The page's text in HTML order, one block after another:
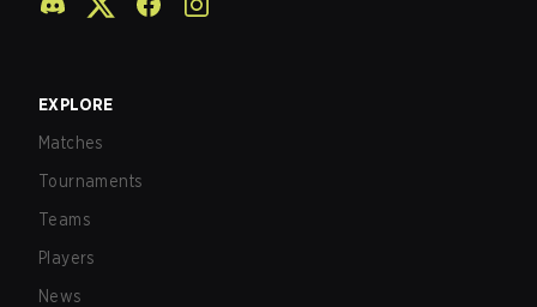
EXPLORE
Matches
Tournaments
Teams
Players
News